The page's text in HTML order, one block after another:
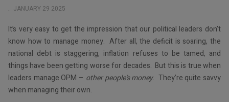
JANUARY 29 2025
It’s very easy to get the impression that our political leaders don’t
know how to manage money. After all, the deficit is soaring, the
national debt is staggering, inflation refuses to be tamed, and
things have been getting worse for decades. But this is true when
leaders manage OPM – other people’s money. They’re quite savvy
when managing their own.